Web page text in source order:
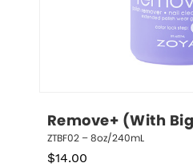
Remove+ (With
ZTBF02 – 8oz/240mL
$14.00